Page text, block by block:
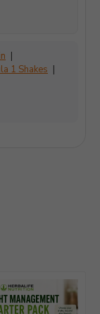
|
1 Shakes |